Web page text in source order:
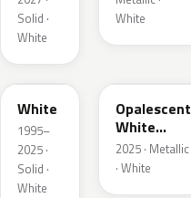
Solid ·
White
White
M6514D
White
1995–
2025 ·
Solid ·
White
Opalescent
White
Pearl
2025 · Metallic
· White